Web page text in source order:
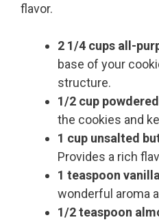
flavor.
2 1/4 cups all-
base of your
structure.
1/2 cup
the cookies and
1 cup unsalted
Provides a rich
1 teaspoon
wonderful aroma
1/2 teaspoon